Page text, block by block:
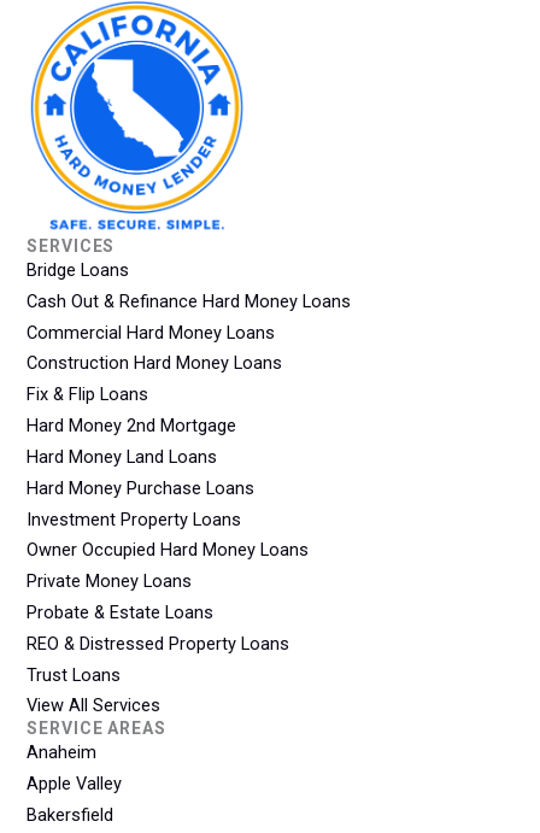
SERVICES
Bridge Loans
Cash Out & Refinance Hard Money Loans
Commercial Hard Money Loans
Construction Hard Money Loans
Fix & Flip Loans
Hard Money 2nd Mortgage
Hard Money Land Loans
Hard Money Purchase Loans
Investment Property Loans
Owner Occupied Hard Money Loans
Private Money Loans
Probate & Estate Loans
REO & Distressed Property Loans
Trust Loans
View All Services
SERVICE AREAS
Anaheim
Apple Valley
Bakersfield